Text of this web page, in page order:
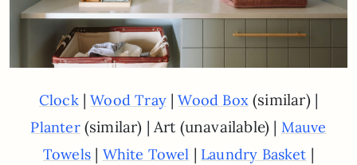
Clock|Wood Tray|Wood Box(similar) |
Planter(similar) | Art (unavailable) | Mauve
Towels | White Towel | Laundry Basket |